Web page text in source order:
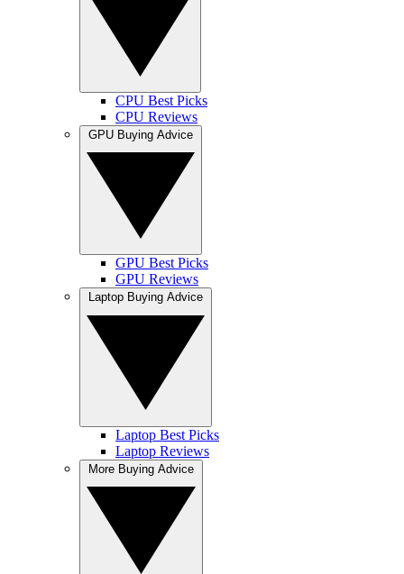
CPU Best Picks
CPU Reviews
GPU Best Picks
GPU Reviews
Laptop Best Picks
Laptop Reviews